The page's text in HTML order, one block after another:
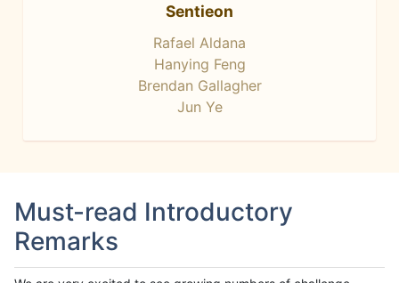
Sentieon
Rafael Aldana
Hanying Feng
Brendan Gallagher
Jun Ye
Must-read Introductory
Remarks